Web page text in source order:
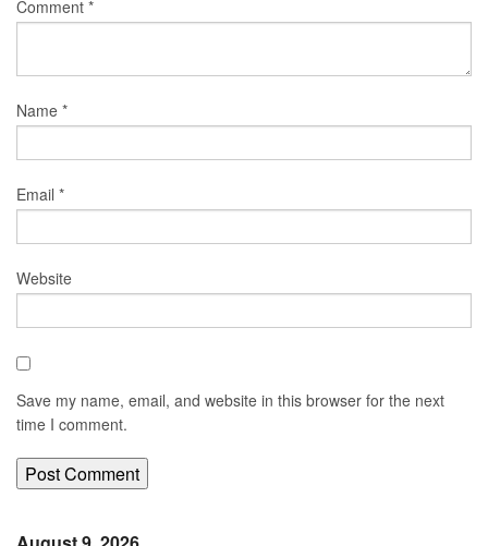
Comment *
Name *
Email *
Website
Save my name, email, and website in this browser for the next
time I comment.